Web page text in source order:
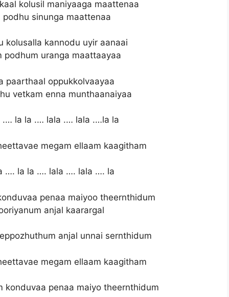
kolusil maniyaaga maattenaa
sinunga maattenaa
kannodu uyir aanaai
podhum uranga maattaayaa
paarthaal oppukkolvaayaa
vetkam enna munthaanaiyaa
la la .… lala .… lala .…la la
megam ellaam kaagitham
…. la la …. lala …. lala …. la
penaa maiyoo theernthidum
anjal kaarargal
anjal unnai sernthidum
megam ellaam kaagitham
penaa maiyo theernthidum